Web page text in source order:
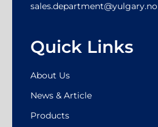
sales.department@yulgary.no
Quick Links
About Us
News & Article
Products